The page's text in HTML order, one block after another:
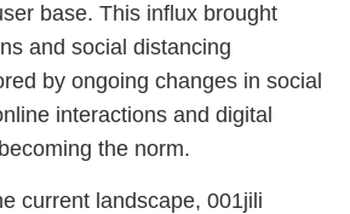
base. This influx brought
and social distancing
by ongoing changes in social
interactions and digital
the norm.
current landscape, 001jili